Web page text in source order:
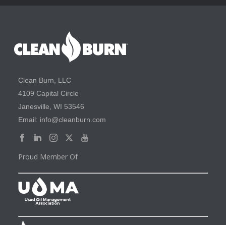
Clean Burn, LLC
4109 Capital Circle
Janesville, WI 53546
Email: info@cleanburn.com
Proud Member Of